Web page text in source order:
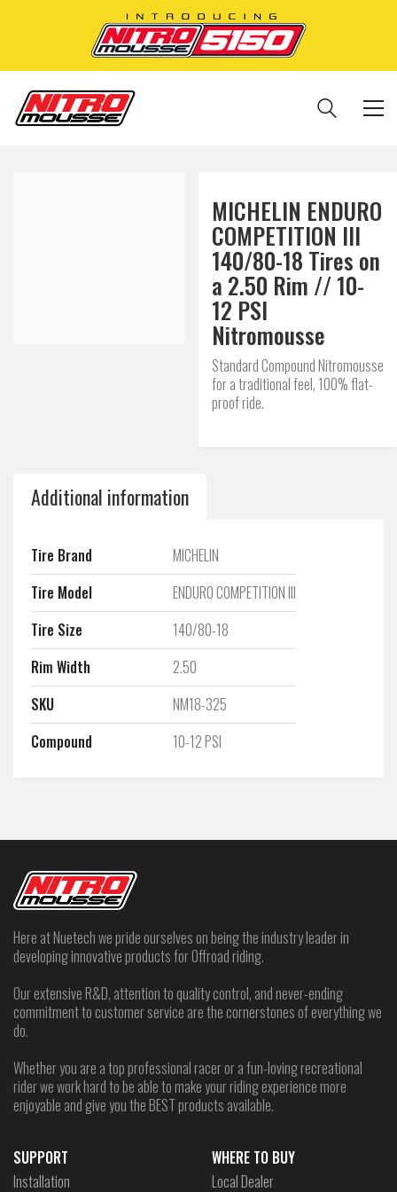
MICHELIN ENDURO
COMPETITION III
140/80-18 Tires on
a 2.50 Rim // 10-
12 PSI
Nitromousse
Standard Compound Nitromousse
for a traditional feel, 100% flat-
proof ride.
Additional information
Tire Brand
MICHELIN
Tire Model
ENDURO COMPETITION III
Tire Size
140/80-18
Rim Width
2.50
SKU
NM18-325
Compound
10-12 PSI
Here at Nuetech we pride ourselves on being the industry leader in
developing innovative products for Offroad riding.
Our extensive R&D, attention to quality control, and never-ending
commitment to customer service are the cornerstones of everything we
do.
Whether you are a top professional racer or a fun-loving recreational
rider we work hard to be able to make your riding experience more
enjoyable and give you the BEST products available.
SUPPORT
Installation
WHERE TO BUY
Local Dealer